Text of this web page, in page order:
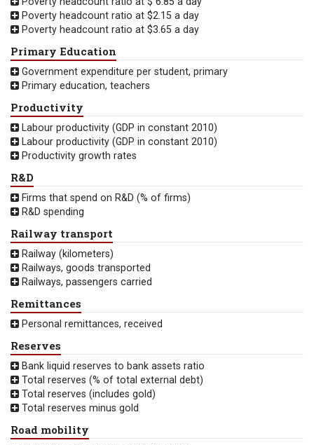
Poverty headcount ratio at $2.15 a day
Poverty headcount ratio at $3.65 a day
Primary Education
Government expenditure per student, primary
Primary education, teachers
Productivity
Labour productivity (GDP in constant 2010)
Labour productivity (GDP in constant 2010)
Productivity growth rates
R&D
Firms that spend on R&D (% of firms)
R&D spending
Railway transport
Railway (kilometers)
Railways, goods transported
Railways, passengers carried
Remittances
Personal remittances, received
Reserves
Bank liquid reserves to bank assets ratio
Total reserves (% of total external debt)
Total reserves (includes gold)
Total reserves minus gold
Road mobility